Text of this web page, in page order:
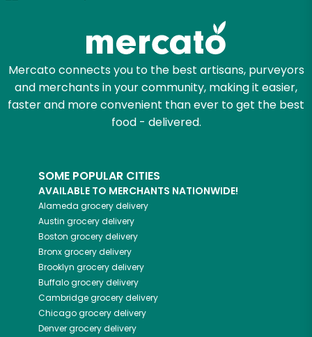
Mercato connects you to the best artisans, purveyors
and merchants in your community, making it easier,
faster and more convenient than ever to get the best
food - delivered.
SOME POPULAR CITIES
AVAILABLE TO MERCHANTS NATIONWIDE!
Alameda grocery delivery
Austin grocery delivery
Boston grocery delivery
Bronxgrocery delivery
Brooklyn grocery delivery
Buffalogrocery delivery
Cambridgegrocery delivery
Chicagogrocery delivery
Denvergrocery delivery
Email address
Let's shop!